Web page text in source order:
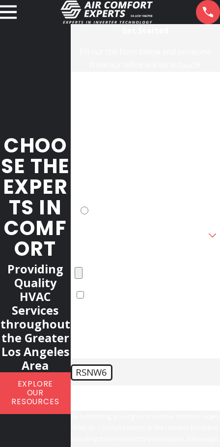
CHOO
SE THE
EXPER
TS IN
COMF
ORT
Providing
Quality
HVAC
Services
throughout
the Greater
Los Angeles
Area
EXPLORE
OUR
RESOURCES
RSNW6